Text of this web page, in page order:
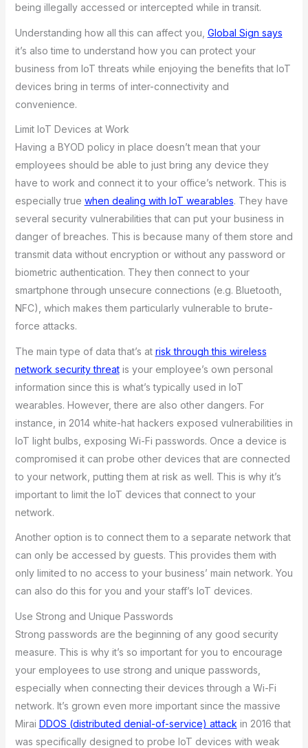
being illegally accessed or intercepted while in transit.
Understanding how all this can affect you, Global Sign says
it’s also time to understand how you can protect your
business from IoT threats while enjoying the benefits that IoT
devices bring in terms of inter-connectivity and
convenience.
Limit IoT Devices at Work
Having a BYOD policy in place doesn’t mean that your
employees should be able to just bring any device they
have to work and connect it to your office’s network. This is
especially true when dealing with IoT wearables. They have
several security vulnerabilities that can put your business in
danger of breaches. This is because many of them store and
transmit data without encryption or without any password or
biometric authentication. They then connect to your
smartphone through unsecure connections (e.g. Bluetooth,
NFC), which makes them particularly vulnerable to brute-
force attacks.
The main type of data that’s at risk through this wireless
network security threatis your employee’s own personal
information since this is what’s typically used in IoT
wearables. However, there are also other dangers. For
instance, in 2014 white-hat hackers exposed vulnerabilities in
IoT light bulbs, exposing Wi-Fi passwords. Once a device is
compromised it can probe other devices that are connected
to your network, putting them at risk as well. This is why it’s
important to limit the IoT devices that connect to your
network.
Another option is to connect them to a separate network that
can only be accessed by guests. This provides them with
only limited to no access to your business’ main network. You
can also do this for you and your staff’s IoT devices.
Use Strong and Unique Passwords
Strong passwords are the beginning of any good security
measure. This is why it’s so important for you to encourage
your employees to use strong and unique passwords,
especially when connecting their devices through a Wi-Fi
network. It’s grown even more important since the massive
Mirai DDOS (distributed denial-of-service) attack in 2016 that
was specifically designed to probe IoT devices with weak